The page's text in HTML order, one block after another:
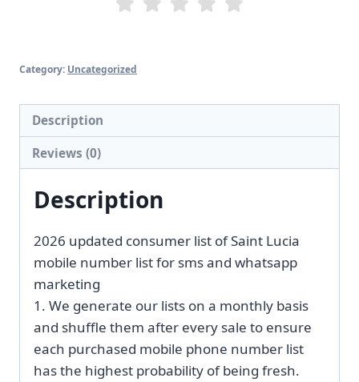
Category: Uncategorized
Description
Reviews (0)
Description
2026 updated consumer list of Saint Lucia
mobile number list for sms and whatsapp
marketing
1. We generate our lists on a monthly basis
and shuffle them after every sale to ensure
each purchased mobile phone number list
has the highest probability of being fresh.